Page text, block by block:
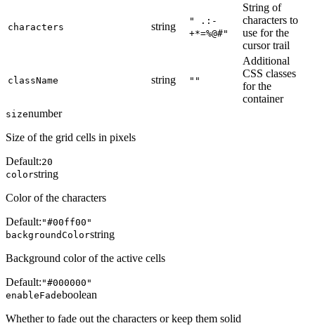
characters string
" .:-
+*=%@#"
String of
characters to
use for the
cursor trail
className string ""
Additional
CSS classes
for the
container
sizenumber
Size of the grid cells in pixels
Default:20
colorstring
Color of the characters
Default: "#00ff00"
backgroundColorstring
Background color of the active cells
Default: "#000000"
enableFadeboolean
Whether to fade out the characters or keep them solid